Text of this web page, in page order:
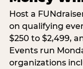
Host a
on qualifying
$250 to $2,499,
Events run
organizations